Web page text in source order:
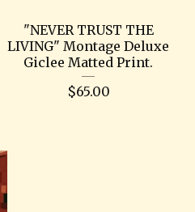
"NEVER TRUST THE
LIVING" Montage Deluxe
Giclee Matted Print.
$65.00